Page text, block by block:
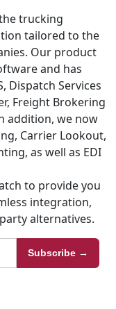
trucking
tailored to the
Our product
and has
Dispatch Services
Freight Brokering
addition, we now
Carrier Lookout,
as well as EDI
to provide you
integration,
alternatives.
Subscribe →